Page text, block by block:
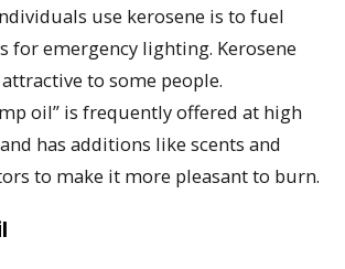
use kerosene is to fuel
for emergency lighting. Kerosene
to some people.
oil” is frequently offered at high
has additions like scents and
to make it more pleasant to burn.